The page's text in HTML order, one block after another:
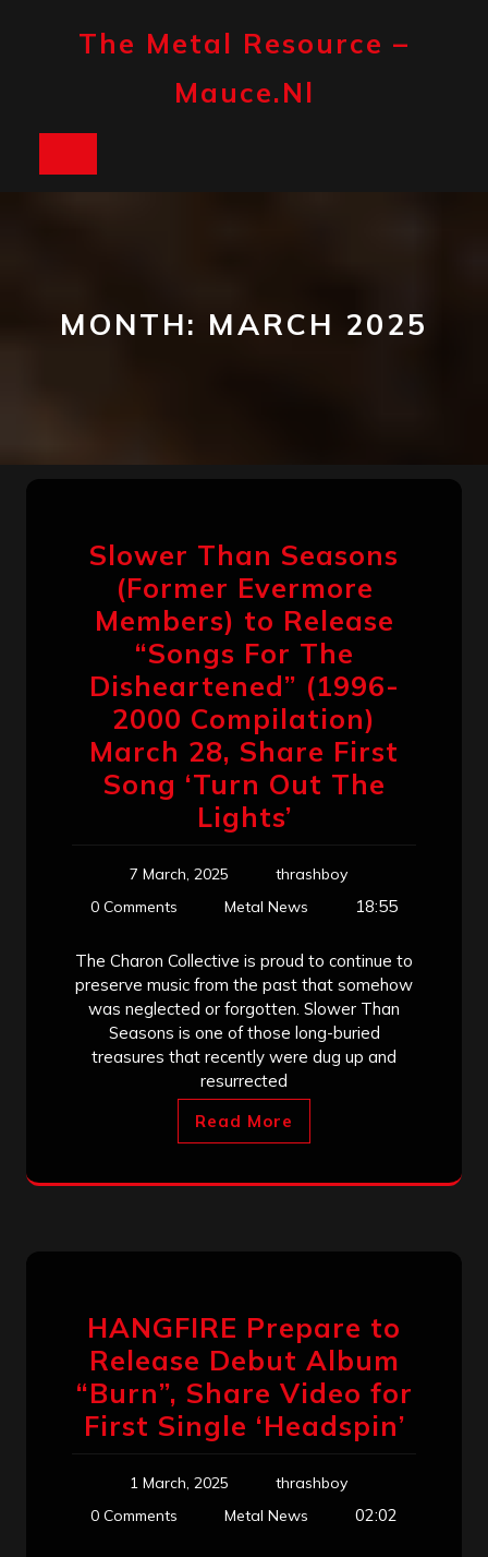
The Metal Resource –
Mauce.nl
MONTH: MARCH 2025
Slower Than Seasons
(Former Evermore
Members) to Release
“Songs For The
Disheartened” (1996-
2000 Compilation)
March 28, Share First
Song ‘Turn Out The
Lights’
7 March, 2025
thrashboy
0 Comments
Metal News 18:55
The Charon Collective is proud to continue to
preserve music from the past that somehow
was neglected or forgotten. Slower Than
Seasons is one of those long-buried
treasures that recently were dug up and
resurrected
Read More
HANGFIRE Prepare to
Release Debut Album
“Burn”, Share Video for
First Single ‘Headspin’
1 March, 2025
thrashboy
0 Comments
Metal News 02:02